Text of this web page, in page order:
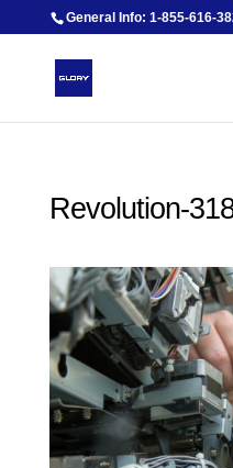
General Info: 1-855-616-
Revolution-